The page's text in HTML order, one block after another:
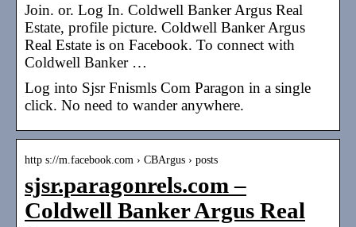
Join. or. Log In. Coldwell Banker Argus Real
Estate, profile picture. Coldwell Banker Argus
Real Estate is on Facebook. To connect with
Coldwell Banker …
Log into Sjsr Fnismls Com Paragon in a single
click. No need to wander anywhere.
http s://m.facebook.com › CBArgus › posts
sjsr.paragonrels.com –
Coldwell Banker Argus Real